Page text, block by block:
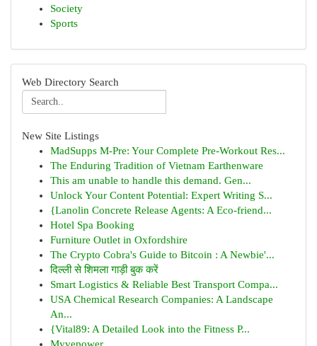
Society
Sports
Web Directory Search
New Site Listings
MadSupps M-Pre: Your Complete Pre-Workout Res...
The Enduring Tradition of Vietnam Earthenware
This am unable to handle this demand. Gen...
Unlock Your Content Potential: Expert Writing S...
{Lanolin Concrete Release Agents: A Eco-friend...
Hotel Spa Booking
Furniture Outlet in Oxfordshire
The Crypto Cobra's Guide to Bitcoin : A Newbie'...
दिल्ली से शिमला गाड़ी बुक करें
Smart Logistics & Reliable Best Transport Compa...
USA Chemical Research Companies: A Landscape
An...
{Vital89: A Detailed Look into the Fitness P...